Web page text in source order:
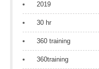
2019
30 hr
360 training
360training